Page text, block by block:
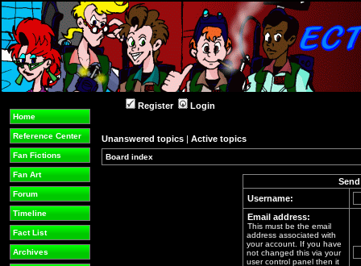
Home
Reference Center
Fan Fictions
Fan Art
Forum
Timeline
Fact List
Archives
Register Login
Unanswered topics | Active topics
Board index
Username:
Email address:
This must be the email
address associated with
your account. If you have
not changed this via your
user control panel then it